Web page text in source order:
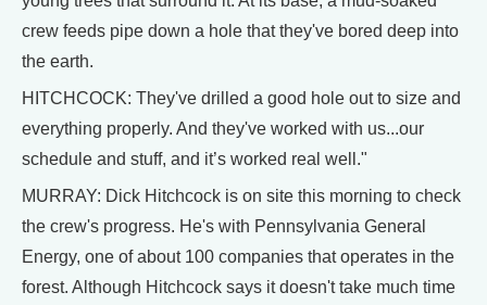
crew feeds pipe down a hole that they've bored deep into
the earth.
HITCHCOCK: They've drilled a good hole out to size and
everything properly. And they've worked with us...our
schedule and stuff, and it’s worked real well."
MURRAY: Dick Hitchcock is on site this morning to check
the crew's progress. He's with Pennsylvania General
Energy, one of about 100 companies that operates in the
forest. Although Hitchcock says it doesn't take much time